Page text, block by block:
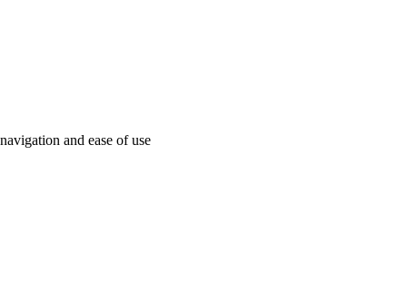
and ease of use